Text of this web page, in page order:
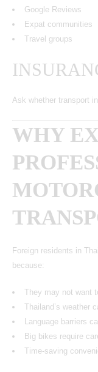
Google Reviews
Expat communities
Travel groups
Ask whether transport
WHY
Foreign residents in
because:
They may not want
Thailand’s weather
Language barriers
Big bikes require
Time-saving